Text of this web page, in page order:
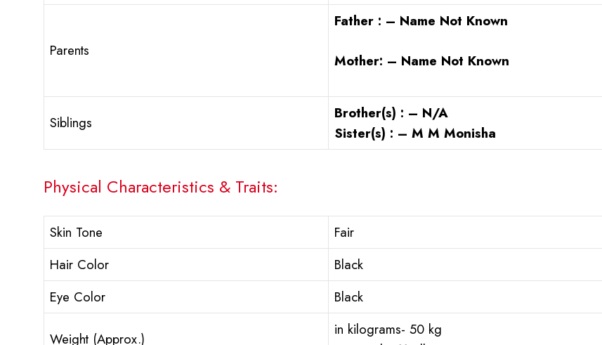
Parents
Father : – Name Not Known
Mother: – Name Not Known
Siblings
Brother(s) : – N/A
Sister(s) : – M M Monisha
Physical Characteristics & Traits:
Skin Tone
Fair
Hair Color
Black
Eye Color
Black
Weight (Approx.)
in kilograms- 50 kg